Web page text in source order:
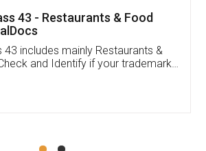
and very helpful. I had to
them periodically because of an
my end. Pooja was very patient
issue. She had assisted me till